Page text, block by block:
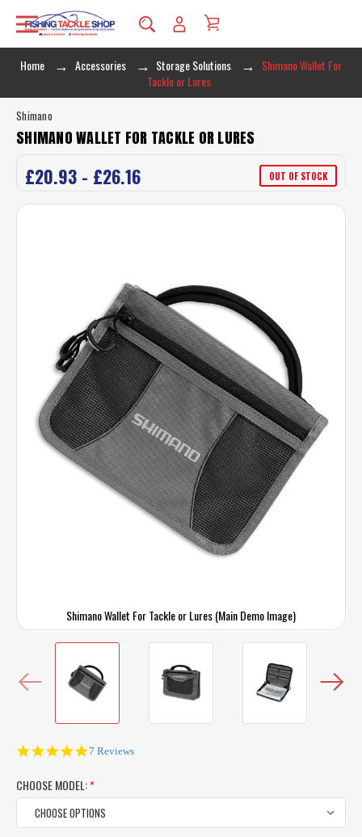
Home Accessories Storage Solutions
Shimano Wallet For
Tackle or Lures
Shimano Wallet For Tackle or Lures (Main Demo Image)
Shimano
SHIMANO WALLET FOR TACKLE OR LURES
£20.93 - £26.16 OUT OF STOCK
5.0
7 Reviews
CHOOSE MODEL:*